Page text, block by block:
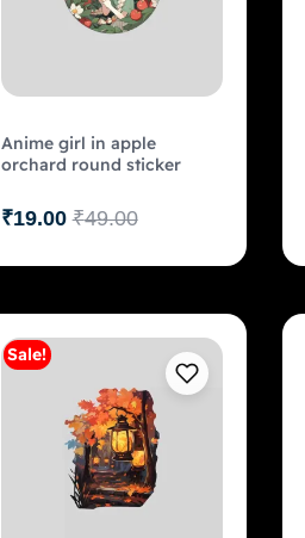
Anime girl in apple
orchard round sticker
₹49.00
₹19.00
Add to cart
Sale!